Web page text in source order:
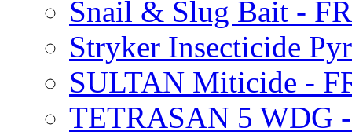
Snail & Slug Bait -
Stryker Insecticide
SULTAN Miticide -
TETRASAN 5 WDG